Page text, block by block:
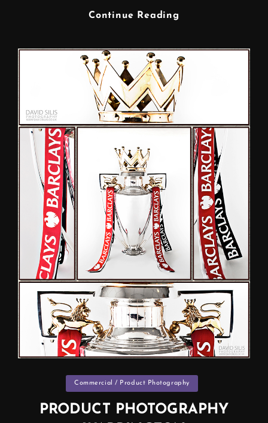
Continue Reading
LIVERPOOL,
WARRINGTON,
WIGAN
Categories
Commercial / Product Photography
PRODUCT PHOTOGRAPHY